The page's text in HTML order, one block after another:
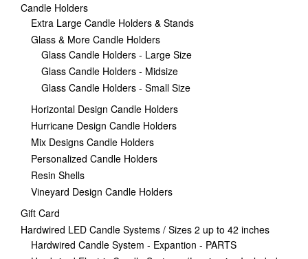
Candle Holders
Extra Large Candle Holders & Stands
Glass & More Candle Holders
Glass Candle Holders - Large Size
Glass Candle Holders - Midsize
Glass Candle Holders - Small Size
Horizontal Design Candle Holders
Hurricane Design Candle Holders
Mix Designs Candle Holders
Personalized Candle Holders
Resin Shells
Vineyard Design Candle Holders
Gift Card
Hardwired LED Candle Systems / Sizes 2 up to 42 inches
Hardwired Candle System - Expantion - PARTS